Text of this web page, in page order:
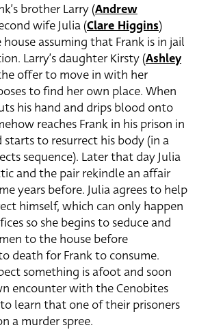
brother Larry (Andrew
wife Julia (Clare Higgins)
assuming that Frank is in jail
Larry’s daughter Kirsty (Ashley
offer to move in with her
to find her own place. When
his hand and drips blood onto
reaches Frank in his prison in
to resurrect his body (in a
sequence). Later that day Julia
and the pair rekindle an affair
years before. Julia agrees to help
himself, which can only happen
so she begins to seduce and
to the house before
death for Frank to consume.
something is afoot and soon
encounter with the Cenobites
learn that one of their prisoners
a murder spree.